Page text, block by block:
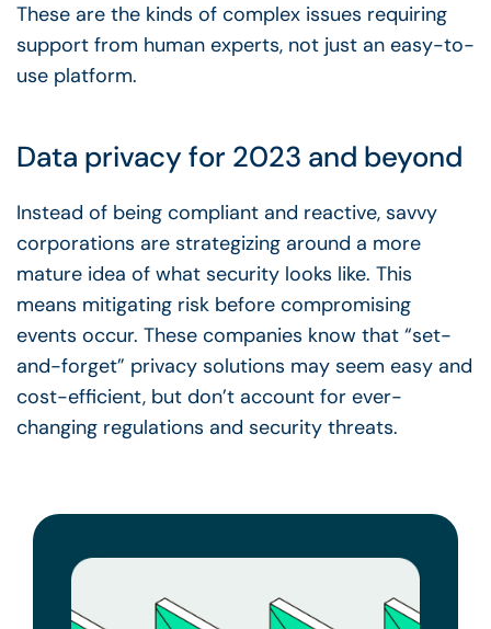
These are the kinds of complex issues requiring
support from human experts, not just an easy-to-
use platform.
Data privacy for 2023 and beyond
Instead of being compliant and reactive, savvy
corporations are strategizing around a more
mature idea of what security looks like. This
means mitigating risk before compromising
events occur. These companies know that “set-
and-forget” privacy solutions may seem easy and
cost-efficient, but don’t account for ever-
changing regulations and security threats.